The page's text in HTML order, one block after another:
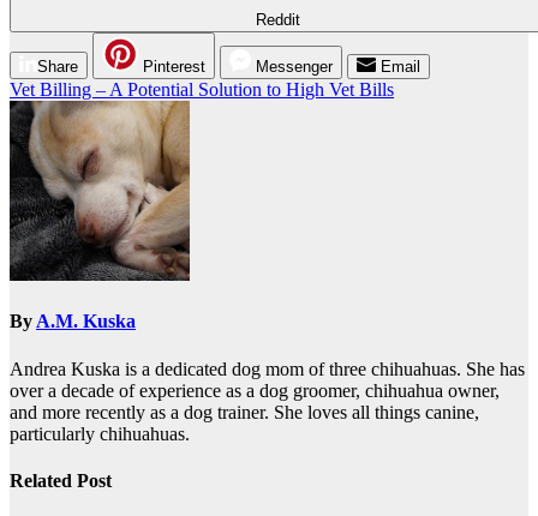
Reddit
Share Pinterest Messenger Email
Post
navigation
Vet Billing – A Potential Solution to High Vet Bills
By A.M. Kuska
Andrea Kuska is a dedicated dog mom of three chihuahuas. She has
over a decade of experience as a dog groomer, chihuahua owner,
and more recently as a dog trainer. She loves all things canine,
particularly chihuahuas.
Related Post